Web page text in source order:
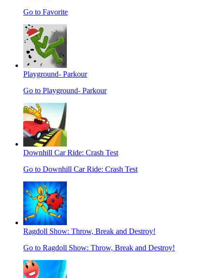
Go to Favorite
Playground- Parkour
Go to Playground- Parkour
Downhill Car Ride: Crash Test
Go to Downhill Car Ride: Crash Test
Ragdoll Show: Throw, Break and Destroy!
Go to Ragdoll Show: Throw, Break and Destroy!